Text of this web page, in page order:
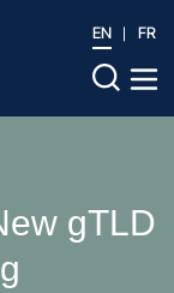
EN FR
gTLD